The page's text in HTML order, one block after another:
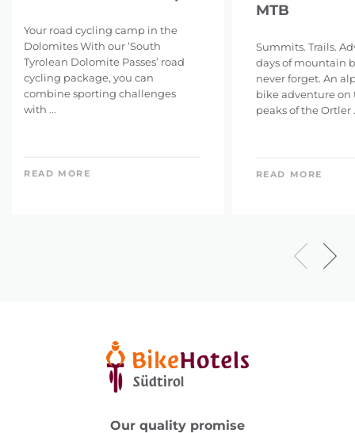
Your road cycling camp in the
Dolomites With our ‘South
Tyrolean Dolomite Passes’ road
cycling package, you can
combine sporting challenges
with ...
READ MORE
MTB
Summits. Trails.
days of mountain
never forget. An
bike adventure on
peaks of the Ortler
READ MORE
Our quality promise